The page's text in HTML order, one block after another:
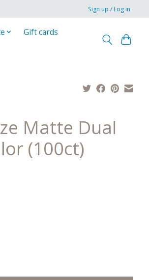
Sign up / Log in
Gift cards
Matte Dual
(100ct)